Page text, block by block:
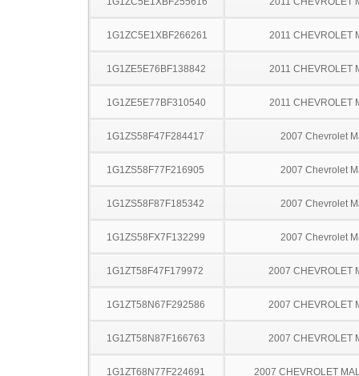
1G1ZC5E1XBF266261 2011 CHEVROLET
1G1ZE5E76BF138842 2011 CHEVROLET
1G1ZE5E77BF310540 2011 CHEVROLET
1G1ZS58F47F284417 2007 Chevrolet
1G1ZS58F77F216905 2007 Chevrolet
1G1ZS58F87F185342 2007 Chevrolet
1G1ZS58FX7F132299 2007 Chevrolet
1G1ZT58F47F179972 2007 CHEVROLET
1G1ZT58N67F292586 2007 CHEVROLET
1G1ZT58N87F166763 2007 CHEVROLET
1G1ZT68N77F224691 2007 CHEVROLET